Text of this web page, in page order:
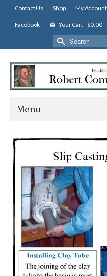
Contact Us Shop My Account
Facebook Your Cart-$0.00
Search
for:
Menu